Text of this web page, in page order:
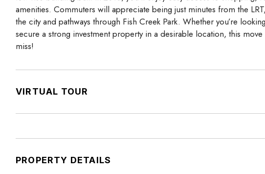
amenities. Commuters will appreciate being just minutes from the
the city and pathways through Fish Creek Park. Whether you’re
secure a strong investment property in a desirable location, this
miss!
VIRTUAL TOUR
PROPERTY DETAILS